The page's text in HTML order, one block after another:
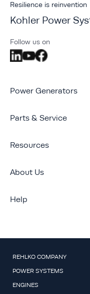
Resilience is reinvention
Kohler Power
Follow us on
Power Generators
Parts & Service
Resources
About Us
Help
REHLKO COMPANY
POWER SYSTEMS
ENGINES